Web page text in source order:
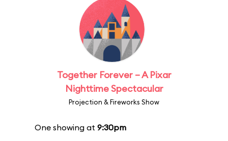
Together Forever – A Pixar
Nighttime Spectacular
Projection & Fireworks Show
One showing at 9:30pm